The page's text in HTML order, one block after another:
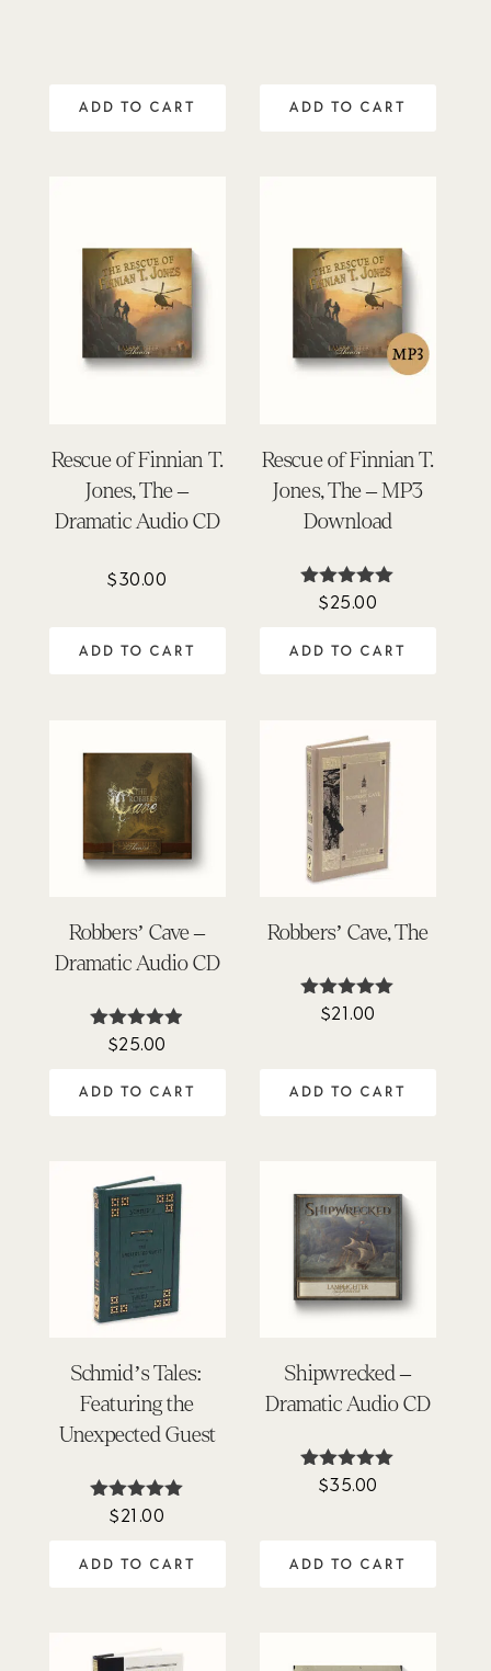
ADD TO CART ADD TO CART
Rescue of Finnian T.
Jones, The –
Dramatic Audio CD
$30.00
ADD TO CART
Rescue of Finnian T.
Jones, The – MP3
Download
Rated
$25.00
ADD TO CART
Robbers’ Cave –
Dramatic Audio CD
Rated
$25.00
ADD TO CART
Robbers’ Cave, The
Rated
$21.00
ADD TO CART
Schmid’s Tales:
Featuring the
Unexpected Guest
Rated
$21.00
ADD TO CART
Shipwrecked –
Dramatic Audio CD
Rated
$35.00
ADD TO CART